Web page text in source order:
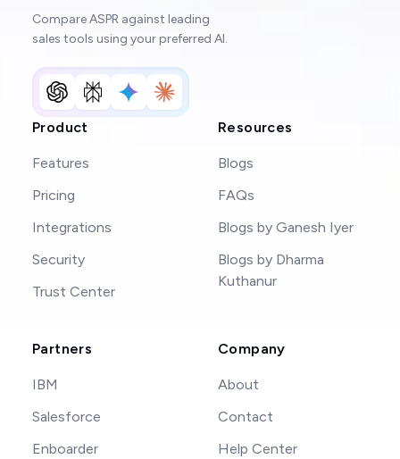
Compare ASPR against leading
sales tools using your preferred AI.
Product
Features
Pricing
Integrations
Security
Trust Center
Resources
Blogs
FAQs
Blogs by Ganesh Iyer
Blogs by Dharma
Kuthanur
Partners
IBM
Salesforce
Enboarder
Company
About
Contact
Help Center